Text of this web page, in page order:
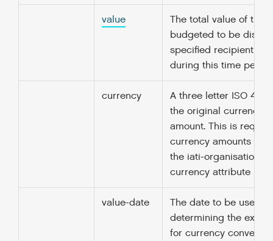
value
The total value of the
budgeted to be
specified recipient
during this time
currency
A three letter ISO
the original currency
amount. This is
currency amounts
the iati-organisation/
currency attribute is
value-date
The date to be used
determining the
for currency